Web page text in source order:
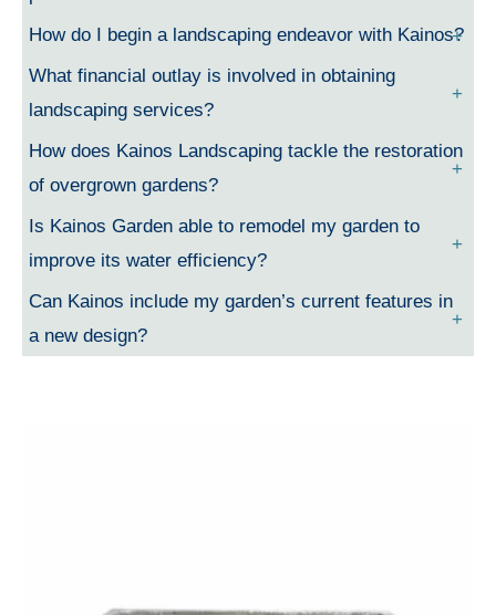
How do I begin a landscaping endeavor with Kainos?
What financial outlay is involved in obtaining
landscaping services?
How does Kainos Landscaping tackle the restoration
of overgrown gardens?
Is Kainos Garden able to remodel my garden to
improve its water efficiency?
Can Kainos include my garden’s current features in
a new design?